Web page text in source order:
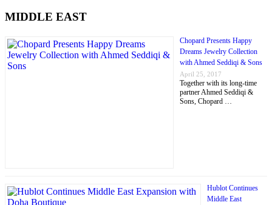
MIDDLE EAST
Chopard Presents Happy
Dreams Jewelry Collection
with Ahmed Seddiqi & Sons
April 25, 2017
Together with its long-time
partner Ahmed Seddiqi &
Sons, Chopard …
Hublot Continues
Middle East